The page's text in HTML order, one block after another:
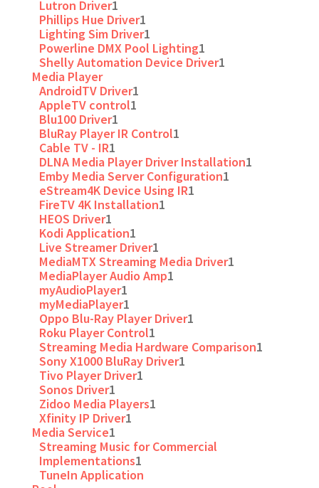
Lutron Driver1
Phillips Hue Driver1
Lighting Sim Driver1
Powerline DMX Pool Lighting1
Shelly Automation Device Driver1
Media Player
AndroidTV Driver1
AppleTV control1
Blu100 Driver1
BluRay Player IR Control1
Cable TV - IR1
DLNA Media Player Driver Installation1
Emby Media Server Configuration1
eStream4K Device Using IR1
FireTV 4K Installation1
HEOS Driver1
Kodi Application1
Live Streamer Driver1
MediaMTX Streaming Media Driver1
MediaPlayer Audio Amp1
myAudioPlayer1
myMediaPlayer1
Oppo Blu-Ray Player Driver1
Roku Player Control1
Streaming Media Hardware Comparison1
Sony X1000 BluRay Driver1
Tivo Player Driver1
Sonos Driver1
Zidoo Media Players1
Xfinity IP Driver1
Media Service1
Streaming Music for Commercial
Implementations1
TuneIn Application